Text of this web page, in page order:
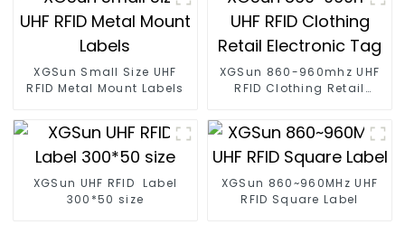
XGSun Small Size UHF
RFID Metal Mount Labels
XGSun 860-960mhz UHF
RFID Clothing Retail
XGSun UHF RFID Label
300*50 size
XGSun 860~960MHz UHF
RFID Square Label